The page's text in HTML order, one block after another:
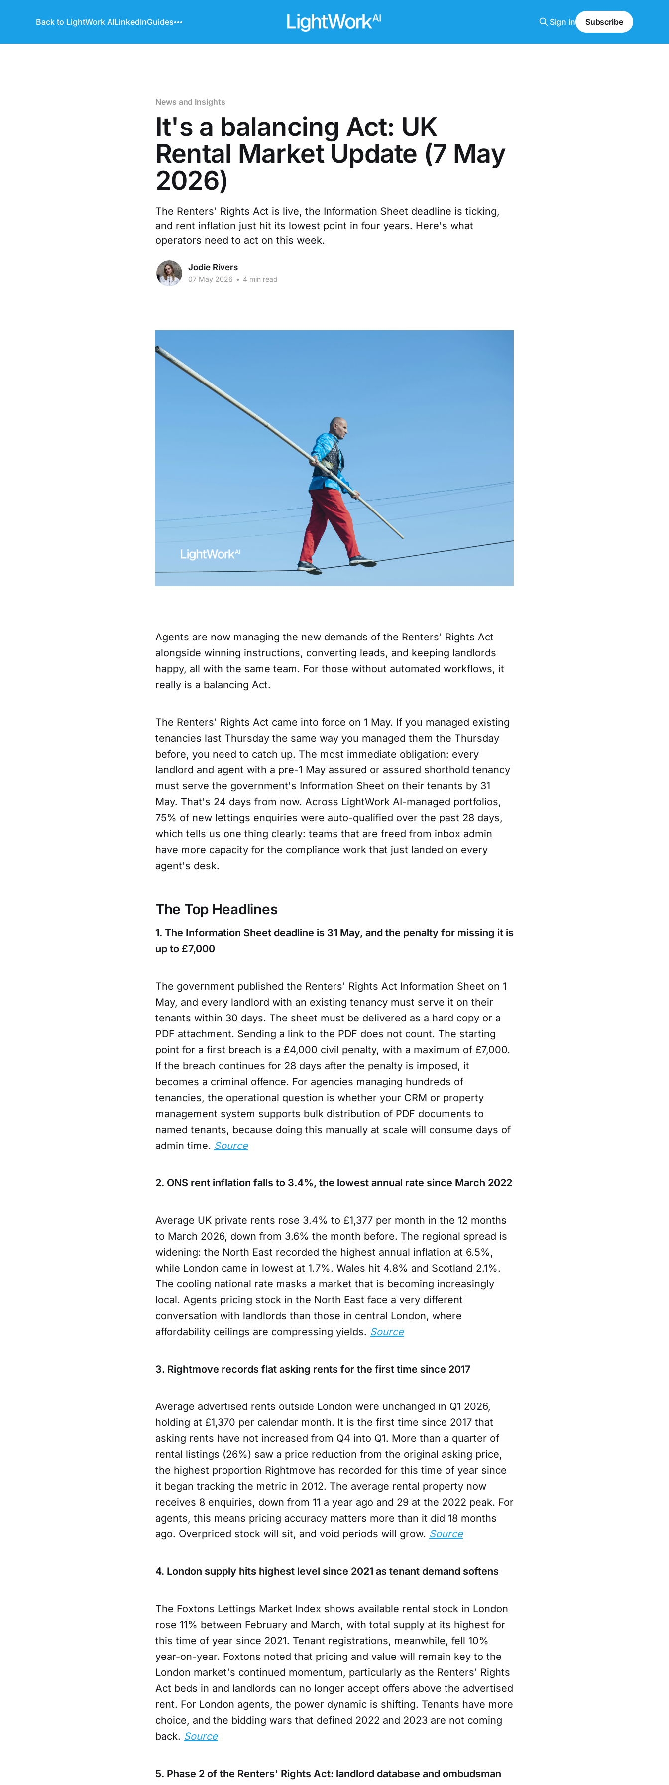
Back to LightWork AILinkedInGuides Sign in Subscribe
News and Insights
It's a balancing Act: UK
Rental Market Update (7 May
2026)
The Renters' Rights Act is live, the Information Sheet deadline is ticking,
and rent inflation just hit its lowest point in four years. Here's what
operators need to act on this week.
Jodie Rivers
07 May 2026 • 4 min read
Agents are now managing the new demands of the Renters' Rights Act
alongside winning instructions, converting leads, and keeping landlords
happy, all with the same team. For those without automated workflows, it
really is a balancing Act.
The Renters' Rights Act came into force on 1 May. If you managed existing
tenancies last Thursday the same way you managed them the Thursday
before, you need to catch up. The most immediate obligation: every
landlord and agent with a pre-1 May assured or assured shorthold tenancy
must serve the government's Information Sheet on their tenants by 31
May. That's 24 days from now. Across LightWork AI-managed portfolios,
75% of new lettings enquiries were auto-qualified over the past 28 days,
which tells us one thing clearly: teams that are freed from inbox admin
have more capacity for the compliance work that just landed on every
agent's desk.
The Top Headlines
1. The Information Sheet deadline is 31 May, and the penalty for missing it is
up to £7,000
The government published the Renters' Rights Act Information Sheet on 1
May, and every landlord with an existing tenancy must serve it on their
tenants within 30 days. The sheet must be delivered as a hard copy or a
PDF attachment. Sending a link to the PDF does not count. The starting
point for a first breach is a £4,000 civil penalty, with a maximum of £7,000.
If the breach continues for 28 days after the penalty is imposed, it
becomes a criminal offence. For agencies managing hundreds of
tenancies, the operational question is whether your CRM or property
management system supports bulk distribution of PDF documents to
named tenants, because doing this manually at scale will consume days of
admin time. Source
2. ONS rent inflation falls to 3.4%, the lowest annual rate since March 2022
Average UK private rents rose 3.4% to £1,377 per month in the 12 months
to March 2026, down from 3.6% the month before. The regional spread is
widening: the North East recorded the highest annual inflation at 6.5%,
while London came in lowest at 1.7%. Wales hit 4.8% and Scotland 2.1%.
The cooling national rate masks a market that is becoming increasingly
local. Agents pricing stock in the North East face a very different
conversation with landlords than those in central London, where
affordability ceilings are compressing yields. Source
3. Rightmove records flat asking rents for the first time since 2017
Average advertised rents outside London were unchanged in Q1 2026,
holding at £1,370 per calendar month. It is the first time since 2017 that
asking rents have not increased from Q4 into Q1. More than a quarter of
rental listings (26%) saw a price reduction from the original asking price,
the highest proportion Rightmove has recorded for this time of year since
it began tracking the metric in 2012. The average rental property now
receives 8 enquiries, down from 11 a year ago and 29 at the 2022 peak. For
agents, this means pricing accuracy matters more than it did 18 months
ago. Overpriced stock will sit, and void periods will grow. Source
4. London supply hits highest level since 2021 as tenant demand softens
The Foxtons Lettings Market Index shows available rental stock in London
rose 11% between February and March, with total supply at its highest for
this time of year since 2021. Tenant registrations, meanwhile, fell 10%
year-on-year. Foxtons noted that pricing and value will remain key to the
London market's continued momentum, particularly as the Renters' Rights
Act beds in and landlords can no longer accept offers above the advertised
rent. For London agents, the power dynamic is shifting. Tenants have more
choice, and the bidding wars that defined 2022 and 2023 are not coming
back. Source
5. Phase 2 of the Renters' Rights Act: landlord database and ombudsman